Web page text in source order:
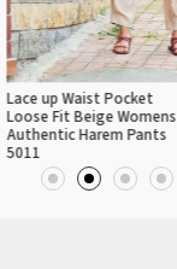
Lace up Waist Pocket
Loose Fit Beige Womens
Authentic Harem Pants
5011